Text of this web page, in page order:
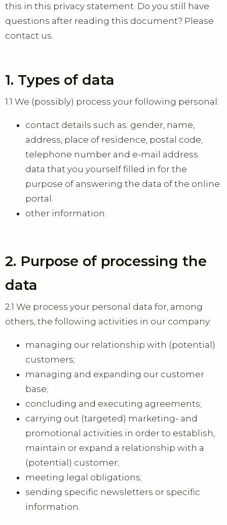
this in this privacy statement. Do you still have
questions after reading this document? Please
contact us.
1. Types of data
1.1 We (possibly) process your following personal:
contact details such as: gender, name,
address, place of residence, postal code,
telephone number and e-mail address.
data that you yourself filled in for the
purpose of answering the data of the online
portal.
other information.
2. Purpose of processing the
data
2.1 We process your personal data for, among
others, the following activities in our company:
managing our relationship with (potential)
customers;
managing and expanding our customer
base;
concluding and executing agreements;
carrying out (targeted) marketing- and
promotional activities in order to establish,
maintain or expand a relationship with a
(potential) customer;
meeting legal obligations;
sending specific newsletters or specific
information.